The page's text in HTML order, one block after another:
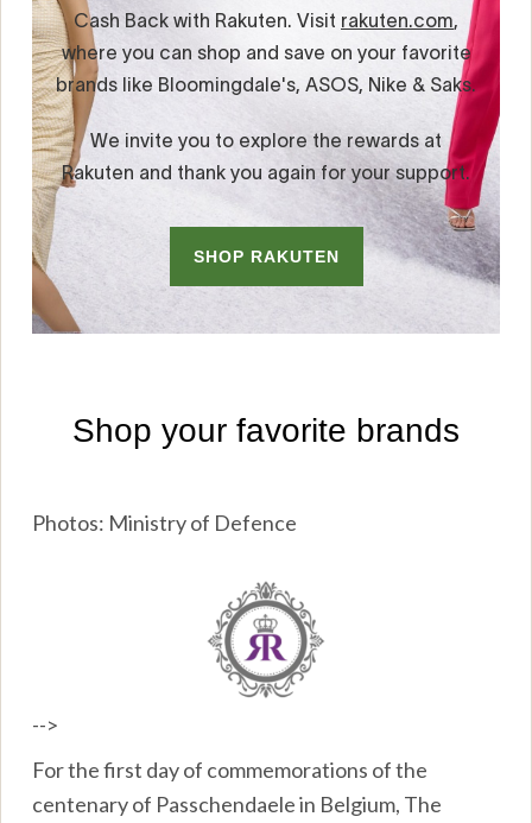
Photos: Ministry of Defence
-->
For the first day of commemorations of the
centenary of Passchendaele in Belgium, The